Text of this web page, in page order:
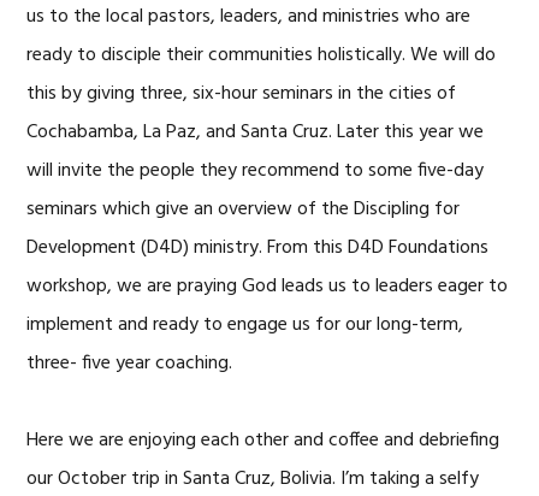
us to the local pastors, leaders, and ministries who are
ready to disciple their communities holistically. We will do
this by giving three, six-hour seminars in the cities of
Cochabamba, La Paz, and Santa Cruz. Later this year we
will invite the people they recommend to some five-day
seminars which give an overview of the Discipling for
Development (D4D) ministry. From this D4D Foundations
workshop, we are praying God leads us to leaders eager to
implement and ready to engage us for our long-term,
three- five year coaching.
Here we are enjoying each other and coffee and debriefing
our October trip in Santa Cruz, Bolivia. I’m taking a selfy